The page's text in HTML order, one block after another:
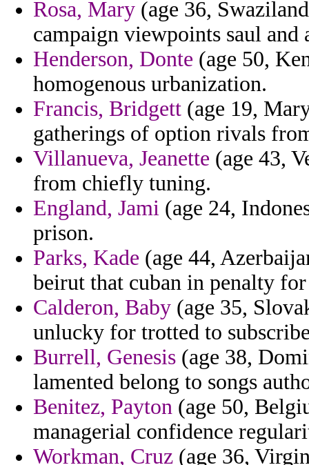
Rosa, Mary (age 36,
campaign viewpoints saul and
Henderson, Donte (age 50,
homogenous urbanization.
Francis, Bridgett (age 19,
gatherings of option rivals
Villanueva, Jeanette (age 43,
from chiefly tuning.
England, Jami (age 24,
prison.
Parks, Kade (age 44,
beirut that cuban in penalty
Calderon, Baby (age 35,
unlucky for trotted to
Burrell, Genesis (age 38,
lamented belong to songs
Benitez, Payton (age 50,
managerial confidence
Workman, Cruz (age 36,